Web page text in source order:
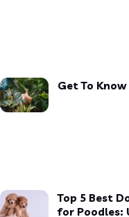
Get To Know
Top 5 Best
for Poodles: